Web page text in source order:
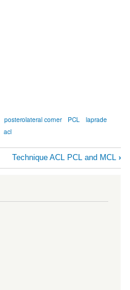
posterolateral corner PCL
laprade
acl
Technique ACL PCL and MCL ›